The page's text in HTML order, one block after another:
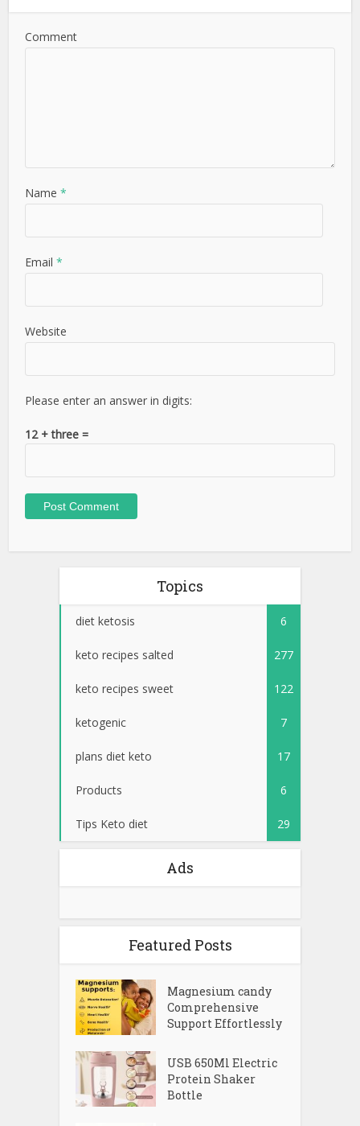
Comment
Name*
Email*
Website
Please enter an answer in digits:
12 + three =
Topics
diet ketosis 6
keto recipes salted 277
keto recipes sweet 122
ketogenic 7
plans diet keto 17
Products 6
Tips Keto diet 29
Ads
Featured Posts
Magnesium candy
Comprehensive
Support Effortlessly
USB 650Ml Electric
Protein Shaker
Bottle